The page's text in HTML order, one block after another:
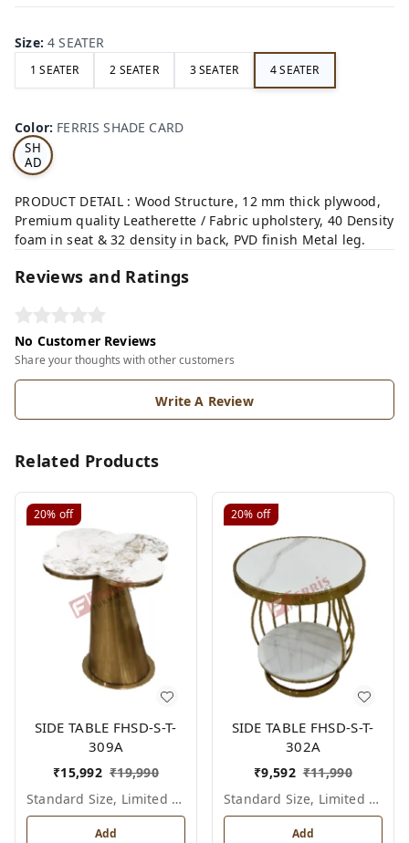
Size:4 SEATER
1 SEATER 2 SEATER 3 SEATER 4 SEATER
Color: FERRIS SHADE CARD
S
SH
AD
E
RD
PRODUCT DETAIL : Wood Structure, 12 mm thick plywood,
Premium quality Leatherette / Fabric upholstery, 40 Density
foam in seat & 32 density in back, PVD finish Metal leg.
Reviews and Ratings
No Customer Reviews
Share your thoughts with other customers
Write A Review
Related Products
20% off
SIDE TABLE FHSD-S-T-
309A
₹15,992 ₹19,990
Standard Size, Limited Colour Options
Add
20% off
SIDE TABLE FHSD-S-T-
302A
₹9,592 ₹11,990
Standard Size, Limited Colour Options
Add